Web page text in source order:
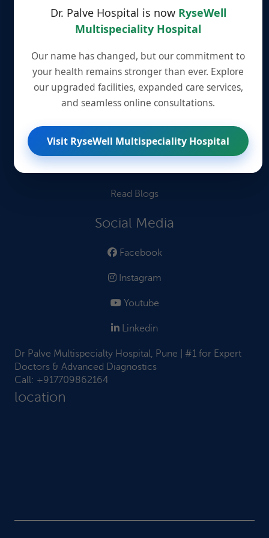
Our Doctors
Information for Patients
Patient Testimonials
Quick Links
Book Lab Tests
Read Blogs
Social Media
Facebook
Instagram
Youtube
Linkedin
Dr Palve Multispecialty Hospital, Pune | #1 for Expert
Doctors & Advanced Diagnostics
Call: +917709862164
location
Dr. Palve Hospital is now RyseWell
Multispeciality Hospital
Our name has changed, but our commitment to
your health remains stronger than ever. Explore
our upgraded facilities, expanded care services,
and seamless online consultations.
Visit RyseWell Multispeciality Hospital